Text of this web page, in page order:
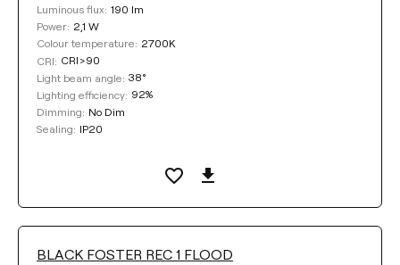
COLOUR TEMPERATURE
Select
LIGHTING EFFICIENCY
Luminous flux: 190 lm
Power: 2,1 W
Colour temperature: 2700K
CRI: CRI>90
Light beam angle: 38°
Lighting efficiency: 92%
Dimming: No Dim
Sealing: IP20
BLACK FOSTER REC 1 FLOOD